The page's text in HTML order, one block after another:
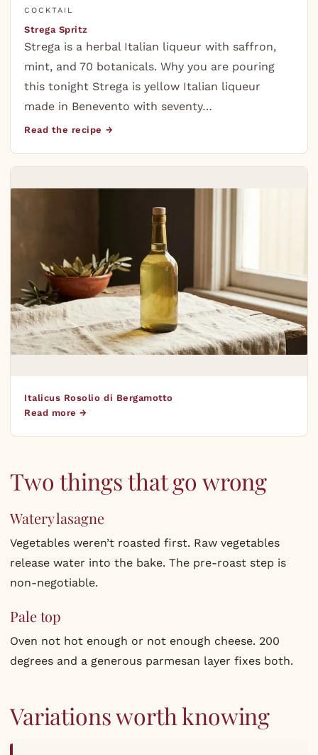
COCKTAIL
Strega Spritz
Strega is a herbal Italian liqueur with saffron,
mint, and 70 botanicals. Why you are pouring
this tonight Strega is yellow Italian liqueur
made in Benevento with seventy…
Read the recipe →
Italicus Rosolio di Bergamotto
Read more →
Two things that go wrong
Watery lasagne
Vegetables weren’t roasted first. Raw vegetables
release water into the bake. The pre-roast step is
non-negotiable.
Pale top
Oven not hot enough or not enough cheese. 200
degrees and a generous parmesan layer fixes both.
Variations worth knowing